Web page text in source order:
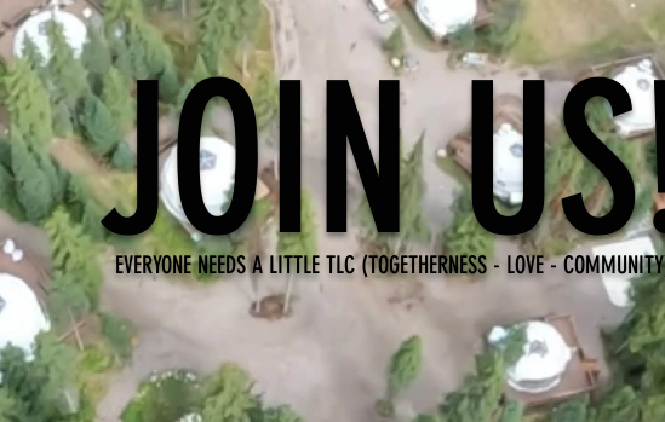
JOIN
EVERYONE NEEDS A LITTLE TLC (TOGETHERNESS - LOVE -